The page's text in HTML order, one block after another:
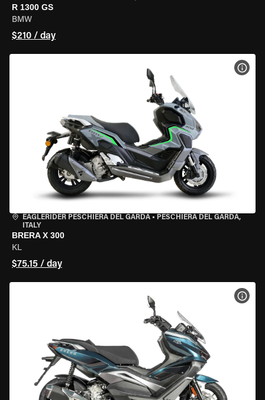
R 1300 GS
BMW
$210 / day
EAGLERIDER PESCHIERA DEL GARDA • PESCHIERA DEL GARDA,
ITALY
BRERA X 300
KL
$75.15 / day